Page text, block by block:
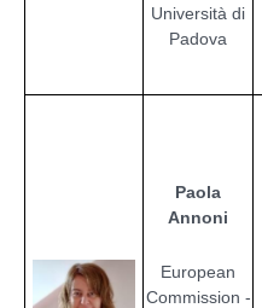
Università di
Padova
Paola
Annoni
European
Commission -